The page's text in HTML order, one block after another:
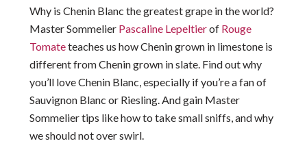
Why is Chenin Blanc the greatest grape in the world?
Master Sommelier Pascaline Lepeltierof Rouge
Tomateteaches us how Chenin grown in limestone is
different from Chenin grown in slate. Find out why
you’ll love Chenin Blanc, especially if you’re a fan of
Sauvignon Blanc or Riesling. And gain Master
Sommelier tips like how to take small sniffs, and why
we should not over swirl.